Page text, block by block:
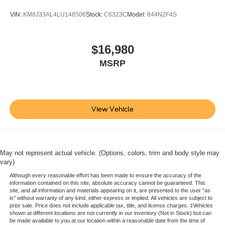
head, providing greater neck protection in the event of
Front seatback upholstery: Leatherette front
restraint control
Rear head restraint control: Manual rear seat head
restraint control
manual reclining rear seat. It lets you adjust the angle
for a more comfortable rest during the longer treks.
Settle in, with manual reclining rear seat.
Manual telescopic steering wheel - Easy to fit in. The
most comfortable position for your steering wheel while
you drive can mean having to squeeze past it to get in
VIN: KM8J33AL4LU148506Stock: C6323C Model: 844N2F4S
$16,980
MSRP
View Vehicle
May not represent actual vehicle. (Options, colors, trim and body style may
vary)
Although every reasonable effort has been made to ensure the accuracy of the
information contained on this site, absolute accuracy cannot be guaranteed. This
site, and all information and materials appearing on it, are presented to the user "as
is" without warranty of any kind, either express or implied. All vehicles are subject to
prior sale. Price does not include applicable tax, title, and license charges. ‡Vehicles
shown at different locations are not currently in our inventory (Not in Stock) but can
be made available to you at our location within a reasonable date from the time of